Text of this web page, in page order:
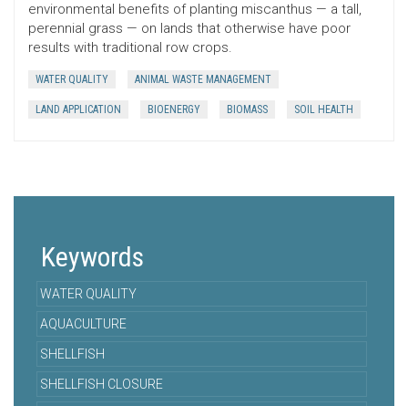
environmental benefits of planting miscanthus — a tall,
perennial grass — on lands that otherwise have poor
results with traditional row crops.
WATER QUALITY ANIMAL WASTE MANAGEMENT
LAND APPLICATION BIOENERGY BIOMASS SOIL HEALTH
Keywords
WATER QUALITY
AQUACULTURE
SHELLFISH
SHELLFISH CLOSURE